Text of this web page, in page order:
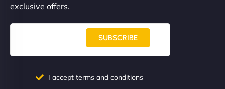
exclusive offers.
SUBSCRIBE
I accept terms and conditions